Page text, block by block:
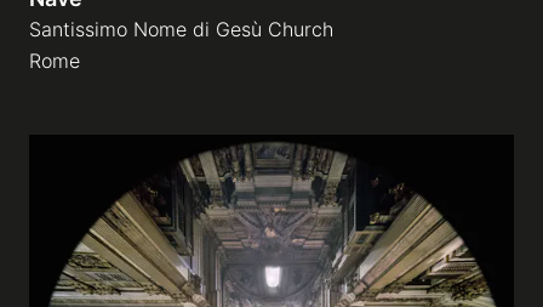
Santissimo Nome di Gesù Church
Rome